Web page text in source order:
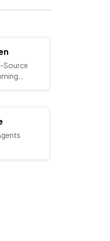
Source